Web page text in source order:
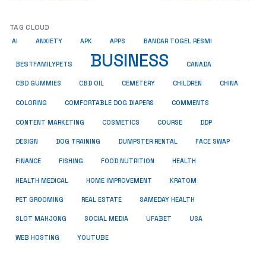
TAG CLOUD
AI ANXIETY APK APPS BANDAR TOGEL RESMI
BESTFAMILYPETS BUSINESS CANADA
CBD GUMMIES CBD OIL CEMETERY CHILDREN CHINA
COLORING COMFORTABLE DOG DIAPERS COMMENTS
CONTENT MARKETING COSMETICS COURSE DDP
DESIGN DOG TRAINING DUMPSTER RENTAL FACE SWAP
FINANCE FISHING FOOD NUTRITION HEALTH
HEALTH MEDICAL HOME IMPROVEMENT KRATOM
PET GROOMING REAL ESTATE SAMEDAY HEALTH
SLOT MAHJONG SOCIAL MEDIA UFABET USA
WEB HOSTING YOUTUBE